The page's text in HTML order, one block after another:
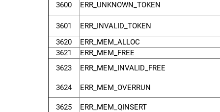
3600 ERR_UNKNOWN_TOKEN
3601
ERR_INVALID_TOKEN
3620
ERR_MEM_ALLOC
3621
ERR_MEM_FREE
3623
ERR_MEM_INVALID_FREE
3624 ERR_MEM_OVERRUN
3625 ERR_MEM_QINSERT